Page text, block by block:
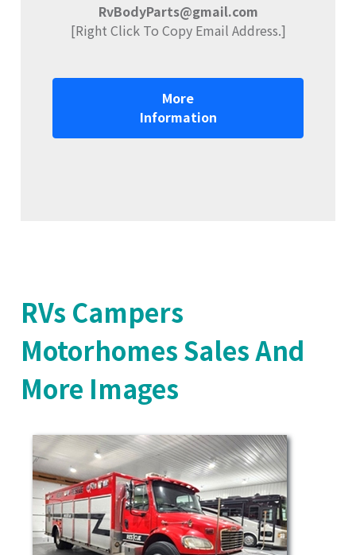
RvBodyParts@gmail.com
[Right Click To Copy Email Address.]
More
Information
RVs Campers
Motorhomes Sales And
More Images